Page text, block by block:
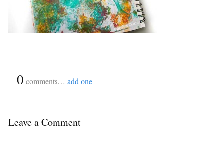
0 comments… add one
Leave a Comment